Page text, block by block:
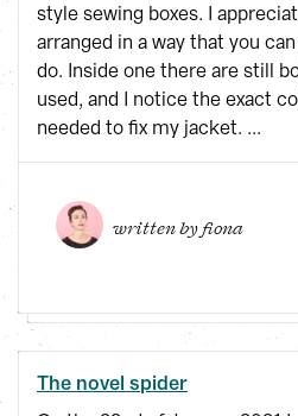
style sewing boxes. I
arranged in a way that you
do. Inside one there are still
used, and I notice the exact
needed to fix my jacket. ...
written by fiona
The novel spider